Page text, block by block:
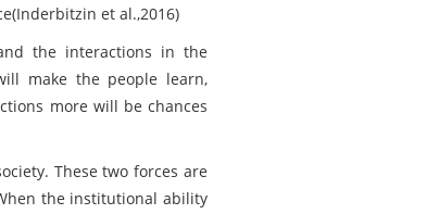
et al.,2016)
the interactions in the
make the people learn,
more will be chances
These two forces are
the institutional ability